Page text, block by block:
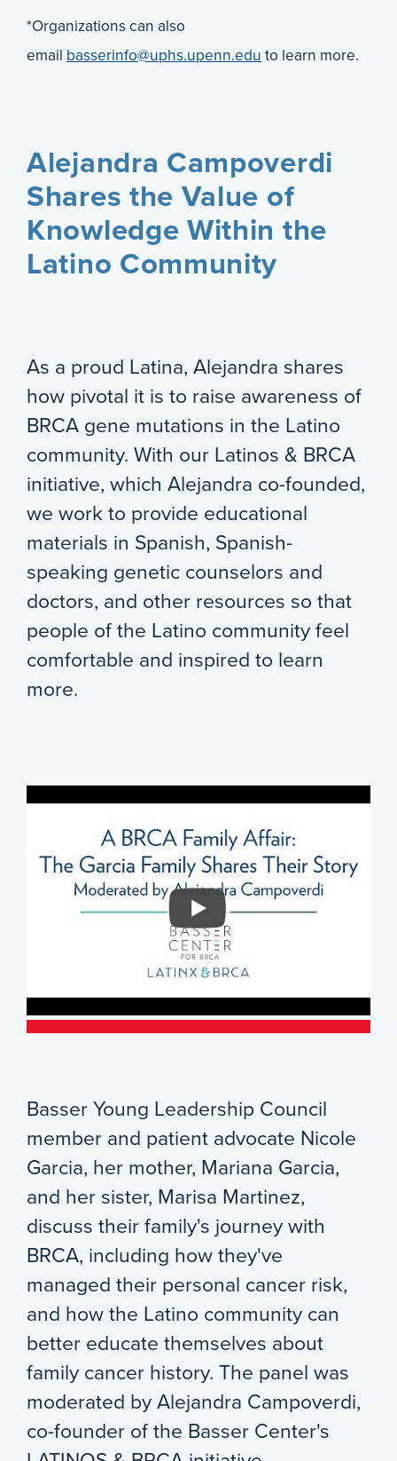
*Organizations can also
email basserinfo@uphs.upenn.edu to learn more.
Alejandra Campoverdi
Shares the Value of
Knowledge Within the
Latino Community
As a proud Latina, Alejandra shares
how pivotal it is to raise awareness of
BRCA gene mutations in the Latino
community. With our Latinos & BRCA
initiative, which Alejandra co-founded,
we work to provide educational
materials in Spanish, Spanish-
speaking genetic counselors and
doctors, and other resources so that
people of the Latino community feel
comfortable and inspired to learn
more.
Basser Young Leadership Council
member and patient advocate Nicole
Garcia, her mother, Mariana Garcia,
and her sister, Marisa Martinez,
discuss their family's journey with
BRCA, including how they've
managed their personal cancer risk,
and how the Latino community can
better educate themselves about
family cancer history. The panel was
moderated by Alejandra Campoverdi,
co-founder of the Basser Center's